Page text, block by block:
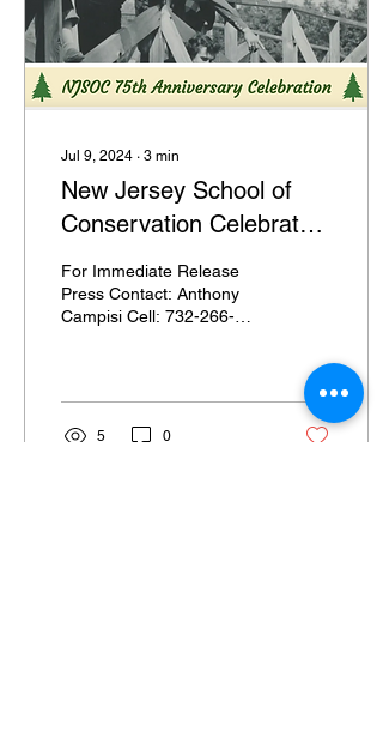
Jul 9, 2024 ∙ 3 min
New Jersey School of
Conservation Celebrates
For Immediate Release
Press Contact: Anthony
Campisi Cell: 732-266-
anthony@walnutlanestrategies.com
5 0